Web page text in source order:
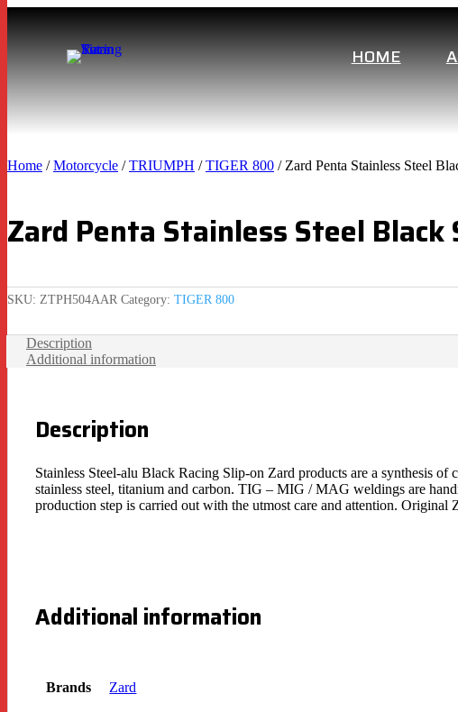
HOME
Home /Motorcycle /TRIUMPH /TIGER 800 / Zard Penta Stainless Steel
Zard Penta Stainless Steel Black
SKU: ZTPH504AAR Category: TIGER 800
Description
Additional information
Description
Stainless Steel-alu Black Racing Slip-on Zard products are a synthesis
stainless steel, titanium and carbon. TIG – MIG / MAG weldings are
production step is carried out with the utmost care and attention.
Additional information
Brands Zard